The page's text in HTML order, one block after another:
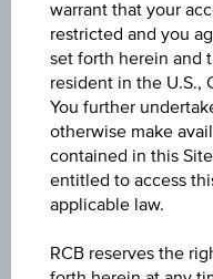
Max. entry fee
3.00%
Sector
Equity Emerging
Price
236.52
Year Performance
warrant that your
restricted and you
set forth herein and
resident in the U.S.,
You further
otherwise make
contained in this
entitled to access
applicable law.
RCB reserves the